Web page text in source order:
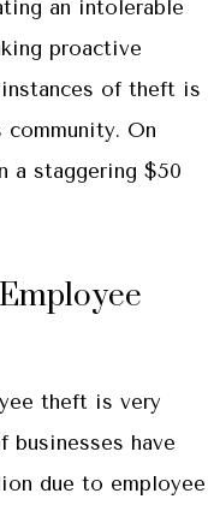
an intolerable
proactive
instances of theft is
On
a staggering $50
theft is very
businesses have
due to employee